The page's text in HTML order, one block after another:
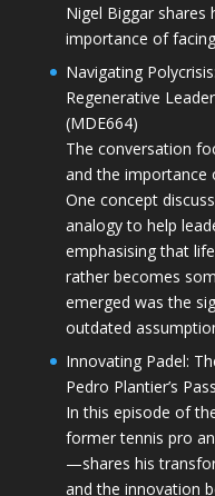
Nigel Biggar shares
importance of
Navigating
Regenerative
(MDE664)
The conversation
and the importance
One concept
analogy to help
emphasising that
rather becomes
emerged was the
outdated
Innovating Padel:
Pedro Plantier’s
In this episode of
former tennis pro
—shares his
and the innovation